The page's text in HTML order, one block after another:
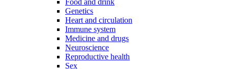
Food and drink
Genetics
Heart and circulation
Immune system
Medicine and drugs
Neuroscience
Reproductive health
Sex